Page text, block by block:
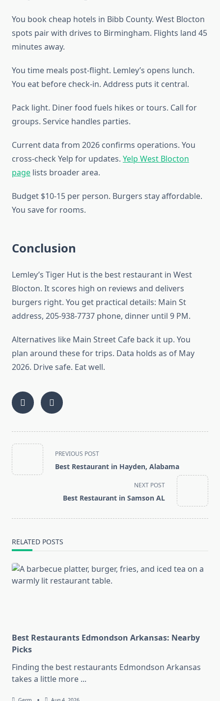
You book cheap hotels in Bibb County. West Blocton
spots pair with drives to Birmingham. Flights land 45
minutes away.
You time meals post-flight. Lemley’s opens lunch.
You eat before check-in. Address puts it central.
Pack light. Diner food fuels hikes or tours. Call for
groups. Service handles parties.
Current data from 2026 confirms operations. You
cross-check Yelp for updates. Yelp West Blocton
page lists broader area.
Budget $10-15 per person. Burgers stay affordable.
You save for rooms.
Conclusion
Lemley’s Tiger Hut is the best restaurant in West
Blocton. It scores high on reviews and delivers
burgers right. You get practical details: Main St
address, 205-938-7737 phone, dinner until 9 PM.
Alternatives like Main Street Cafe back it up. You
plan around these for trips. Data holds as of May
2026. Drive safe. Eat well.
<span
class="nav-
subtitle
PREVIOUS POST
Best Restaurant in Hayden, Alabama
NEXT POST
Best Restaurant in Samson AL
RELATED POSTS
Best Restaurants Edmondson Arkansas: Nearby
Picks
Finding the best restaurants Edmondson Arkansas
takes a little more ...